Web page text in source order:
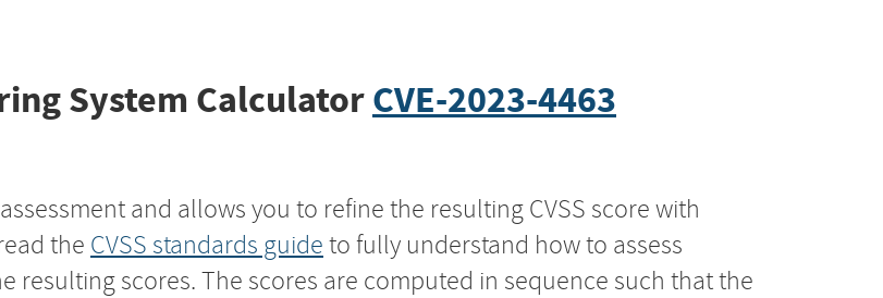
System CalculatorCVE-2023-4463
assessment and allows you to refine the resulting CVSS score with
the CVSS standards guide to fully understand how to assess
resulting scores. The scores are computed in sequence such that the